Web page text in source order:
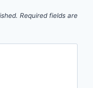
Required fields are